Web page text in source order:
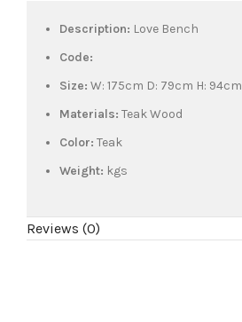
Description: Love Bench
Code:
Size: W: 175cm D: 79cm H: 94cm
Materials: Teak Wood
Color: Teak
Weight: kgs
Reviews (0)